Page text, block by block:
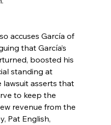
accuses García of
that García’s
boosted his
standing at
lawsuit asserts that
to keep the
revenue from the
Pat English,